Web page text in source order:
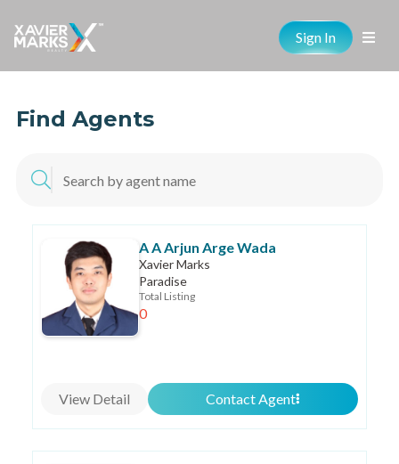
Sign In
Find Agents
A A Arjun Arge Wada
Xavier Marks
Paradise
Total Listing
0
View Detail Contact Agent